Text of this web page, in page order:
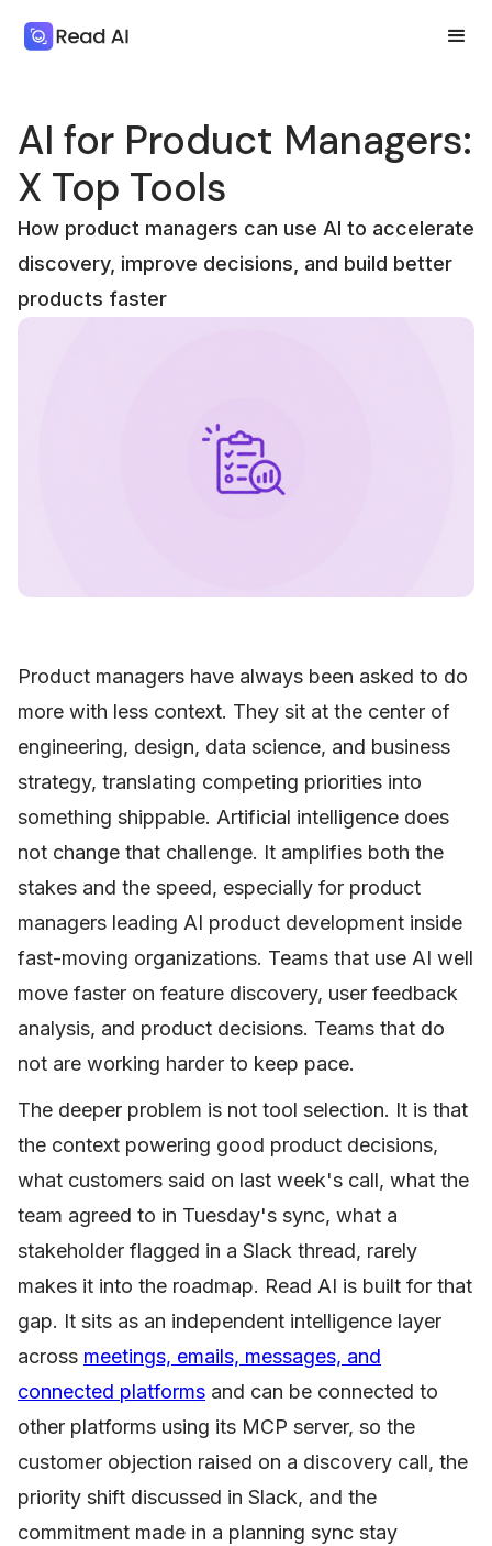
AI for Product Managers:
X Top Tools
How product managers can use AI to accelerate
discovery, improve decisions, and build better
products faster
Product managers have always been asked to do
more with less context. They sit at the center of
engineering, design, data science, and business
strategy, translating competing priorities into
something shippable. Artificial intelligence does
not change that challenge. It amplifies both the
stakes and the speed, especially for product
managers leading AI product development inside
fast-moving organizations. Teams that use AI well
move faster on feature discovery, user feedback
analysis, and product decisions. Teams that do
not are working harder to keep pace.
The deeper problem is not tool selection. It is that
the context powering good product decisions,
what customers said on last week's call, what the
team agreed to in Tuesday's sync, what a
stakeholder flagged in a Slack thread, rarely
makes it into the roadmap. Read AI is built for that
gap. It sits as an independent intelligence layer
across meetings, emails, messages, and
connected platforms and can be connected to
other platforms using its MCP server, so the
customer objection raised on a discovery call, the
priority shift discussed in Slack, and the
commitment made in a planning sync stay